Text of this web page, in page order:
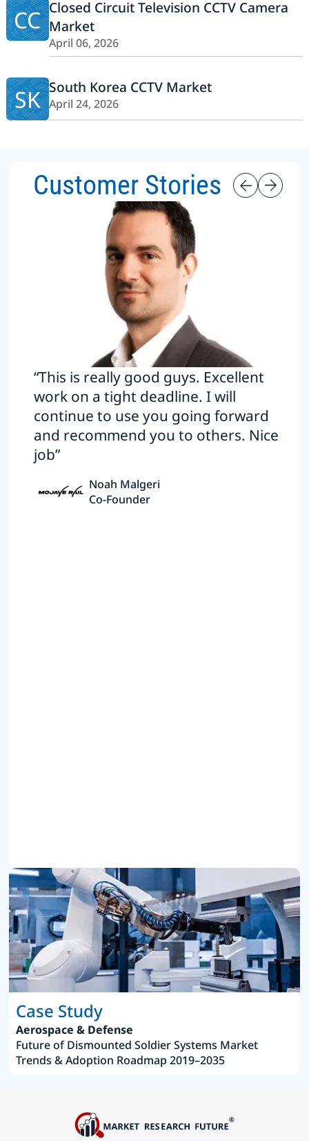
CC Closed Circuit Television CCTV Camera
Market
April 06, 2026
SK South Korea CCTV Market
April 24, 2026
Customer Stories
“This is really good guys. Excellent
work on a tight deadline. I will
continue to use you going forward
and recommend you to others. Nice
job”
Noah Malgeri
Co-Founder
Case Study
Aerospace & Defense
Future of Dismounted Soldier Systems Market
Trends & Adoption Roadmap 2019–2035